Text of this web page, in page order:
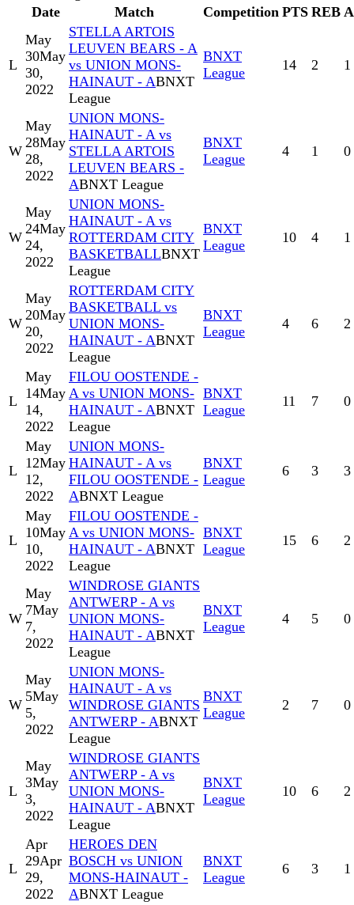
Date
Match Competition PTS REB
L
May
30May
30,
2022
STELLA ARTOIS
LEUVEN BEARS - A
vs UNION MONS-
HAINAUT - ABNXT
League
BNXT
League
14 2 1
W
May
28May
28,
2022
UNION MONS-
HAINAUT - A vs
STELLA ARTOIS
LEUVEN BEARS -
ABNXT League
BNXT
League
4 1 0
W
May
24May
24,
2022
UNION MONS-
HAINAUT - A vs
ROTTERDAM CITY
BASKETBALLBNXT
League
BNXT
League
10 4 1
W
May
20May
20,
2022
ROTTERDAM CITY
BASKETBALL vs
UNION MONS-
HAINAUT - ABNXT
League
BNXT
League
4 6 2
L
May
14May
14,
2022
FILOU OOSTENDE -
A vs UNION MONS-
HAINAUT - ABNXT
League
BNXT
League
11 7 0
L
May
12May
12,
2022
UNION MONS-
HAINAUT - A vs
FILOU OOSTENDE -
ABNXT League
BNXT
League
6 3 3
L
May
10May
10,
2022
FILOU OOSTENDE -
A vs UNION MONS-
HAINAUT - ABNXT
League
BNXT
League
15 6 2
W
May
7May
7,
2022
WINDROSE GIANTS
ANTWERP - A vs
UNION MONS-
HAINAUT - ABNXT
League
BNXT
League
4 5 0
W
May
5May
5,
2022
UNION MONS-
HAINAUT - A vs
WINDROSE GIANTS
ANTWERP - ABNXT
League
BNXT
League
2 7 0
L
May
3May
3,
2022
WINDROSE GIANTS
ANTWERP - A vs
UNION MONS-
HAINAUT - ABNXT
League
BNXT
League
10 6 2
L
Apr
29Apr
29,
2022
HEROES DEN
BOSCH vs UNION
MONS-HAINAUT -
ABNXT League
BNXT
League
6 3 1